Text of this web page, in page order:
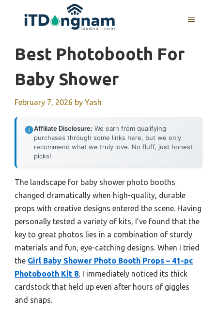
MENU
Best Photobooth For
Baby Shower
February 7, 2026 by Yash
Affiliate Disclosure: We earn from qualifying
purchases through some links here, but we only
recommend what we truly love. No fluff, just honest
picks!
The landscape for baby shower photo booths
changed dramatically when high-quality, durable
props with creative designs entered the scene. Having
personally tested a variety of kits, I’ve found that the
key to great photos lies in a combination of sturdy
materials and fun, eye-catching designs. When I tried
the Girl Baby Shower Photo Booth Props – 41-pc
Photobooth Kit 8, I immediately noticed its thick
cardstock that held up even after hours of giggles
and snaps.